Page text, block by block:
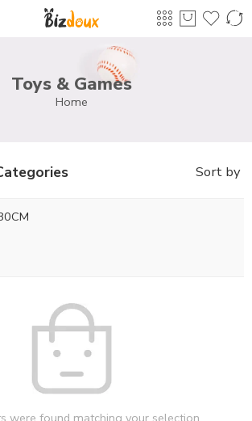
Toys & Games
Home
Sort by
were found matching your selection.